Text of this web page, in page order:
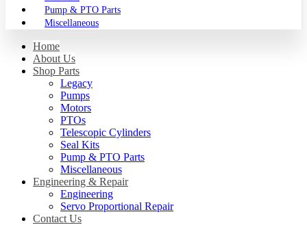
Pump & PTO Parts
Miscellaneous
Home
About Us
Shop Parts
Legacy
Pumps
Motors
PTOs
Telescopic Cylinders
Seal Kits
Pump & PTO Parts
Miscellaneous
Engineering & Repair
Engineering
Servo Proportional Repair
Contact Us